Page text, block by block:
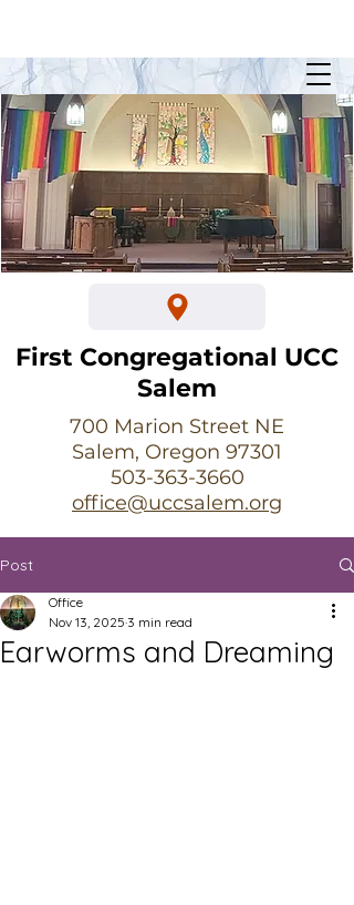
First Congregational UCC
Salem
700 Marion Street NE
Salem, Oregon 97301
503-363-3660
office@uccsalem.org
Post
Earworms and Dreaming
Office
Nov 13, 2025 3 min read